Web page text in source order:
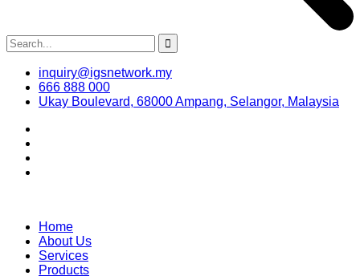
inquiry@igsnetwork.my
666 888 000
Ukay Boulevard, 68000 Ampang, Selangor, Malaysia
Home
About Us
Services
Products